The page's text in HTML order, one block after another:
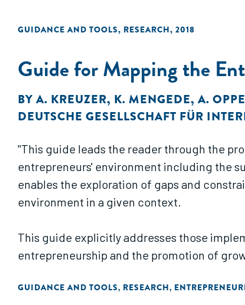
GUIDANCE AND TOOLS, RESEARCH, 2018
Guide for Mapping the
BY A. KREUZER, K. MENGEDE, A.
DEUTSCHE GESELLSCHAFT FÜR
"This guide leads the reader through the
entrepreneurs' environment including the
enables the exploration of gaps and
environment in a given context.
This guide explicitly addresses those
entrepreneurship and the promotion of
GUIDANCE AND TOOLS, RESEARCH,